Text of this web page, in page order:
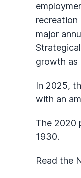
recreation
major
growth as
In 2025,
with an
The 2020
1930.
Read the